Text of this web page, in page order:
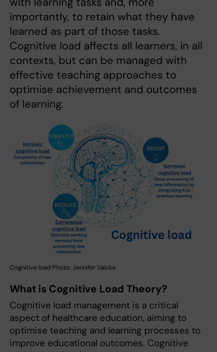
importantly, to retain what they have
learned as part of those tasks.
Cognitive load affects all learners, in all
contexts, but can be managed with
effective teaching approaches to
optimise achievement and outcomes
of learning.
Cognitive load Photo: Jennifer Valcke
What is Cognitive Load Theory?
Cognitive load management is a critical
aspect of healthcare education, aiming to
optimise teaching and learning processes to
improve educational outcomes. Cognitive